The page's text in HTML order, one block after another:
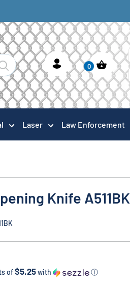
0
Laser Law Enforcement
Knife A511BK
of$5.25with ⓘ